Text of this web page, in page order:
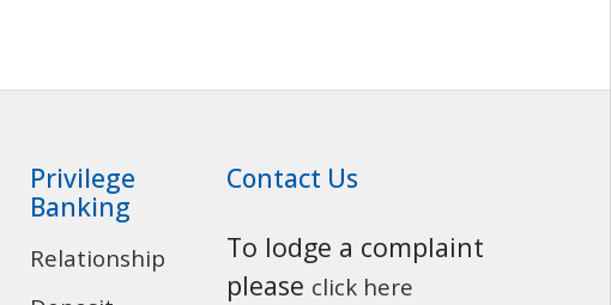
Privilege
Banking
Relationship
Contact Us
To lodge a complaint
please click hereCustomer